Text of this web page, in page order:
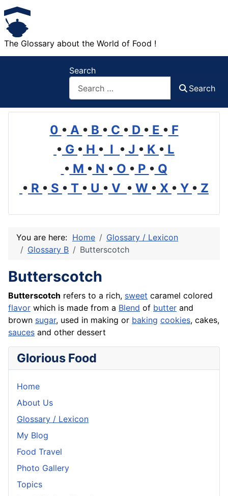
The Glossary about the World of Food !
Search
Search
0 • A • B • C • D • E • F
• G • H • I • J • K • L
• M • N • O • P • Q
• R • S • T • U • V • W • X • Y • Z
You are here: Home
Glossary / Lexicon
Glossary B
Butterscotch
Butterscotch
Butterscotch refers to a rich, sweet caramel colored
flavor which is made from a Blend of butter and
brown sugar, used in making or baking cookies, cakes,
sauces and other dessert
Glorious Food
Home
About Us
Glossary / Lexicon
My Blog
Food Travel
Photo Gallery
Topics